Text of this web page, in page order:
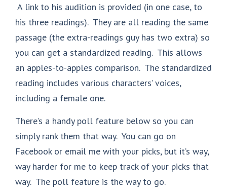
A link to his audition is provided (in one case, to
his three readings). They are all reading the same
passage (the extra-readings guy has two extra) so
you can get a standardized reading. This allows
an apples-to-apples comparison. The standardized
reading includes various characters’ voices,
including a female one.
There’s a handy poll feature below so you can
simply rank them that way. You can go on
Facebook or email me with your picks, but it’s way,
way harder for me to keep track of your picks that
way. The poll feature is the way to go.